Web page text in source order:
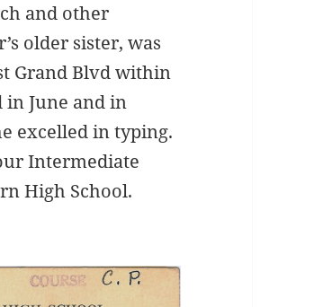
and other
older sister, was
Grand Blvd within
June and in
excelled in typing.
Intermediate
High School.